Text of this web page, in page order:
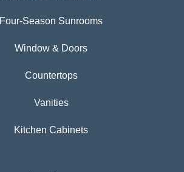
Four-Season Sunrooms
Window & Doors
Countertops
Vanities
Kitchen Cabinets